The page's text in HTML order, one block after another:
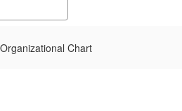
Organizational Chart